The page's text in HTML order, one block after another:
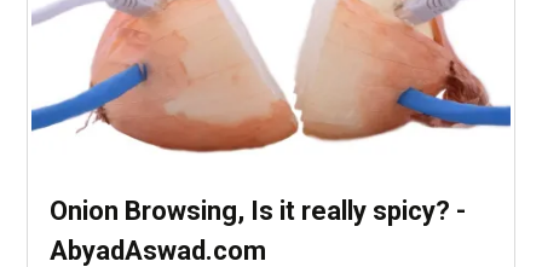
Onion Browsing, Is it really spicy? -
AbyadAswad.com